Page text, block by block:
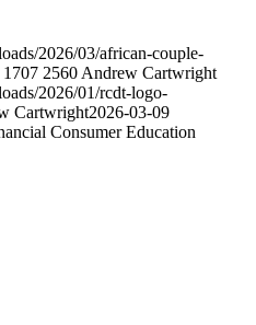
2026/03/african-couple-
1707 2560 Andrew Cartwright
2026/01/rcdt-logo-
Cartwright2026-03-09
Consumer Education